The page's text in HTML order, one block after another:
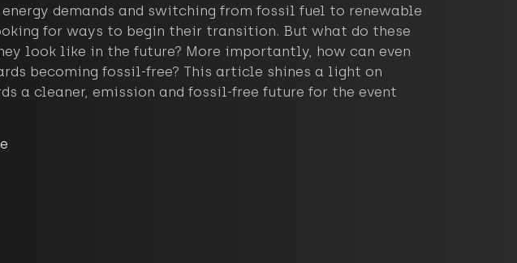
demands and switching from fossil fuel to renewable
for ways to begin their transition. But what do these
look like in the future? More importantly, how can even
becoming fossil-free? This article shines a light on
a cleaner, emission and fossil-free future for the event